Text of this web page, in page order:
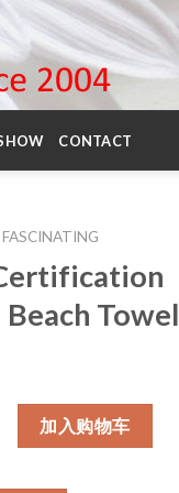
CONTACT
FASCINATING
Towel
加入购物车